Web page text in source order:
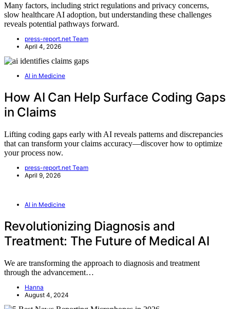
Many factors, including strict regulations and privacy concerns,
slow healthcare AI adoption, but understanding these challenges
reveals potential pathways forward.
press-report.net Team
April 4, 2026
AI in Medicine
How AI Can Help Surface Coding Gaps
in Claims
Lifting coding gaps early with AI reveals patterns and discrepancies
that can transform your claims accuracy—discover how to optimize
your process now.
press-report.net Team
April 9, 2026
AI in Medicine
Revolutionizing Diagnosis and
Treatment: The Future of Medical AI
We are transforming the approach to diagnosis and treatment
through the advancement…
Hanna
August 4, 2024